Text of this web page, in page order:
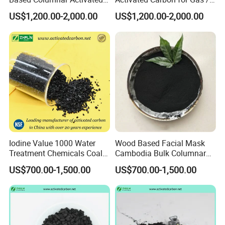
A: Normally 5-7 working days for off-the-shelf
samples, and 15-25 days for bulk order.
Q5: How should I pay you?
A: We strongly recommend Trade Assurance
service on the Alibaba platform. and T/T, L/C, etc
are acceptable.
Q6: What are your advantages?
-As a manufacturer more than 8 years, Wanyang is
professional and loyal supplier of activated
Carbon for Water Treatment
US$1,200.00-2,000.00
Air Filtration Cac
US$1,200.00-2,000.00
Iodine Value 1000 Water
Treatment Chemicals Coal
Crushed GAC 8X30mesh
Bulk Activated Charcoal
Carbon Granules for Sale
for Chlorine Removal / in
US$700.00-1,500.00
Wood Based Facial Mask
Cambodia Bulk Columnar
Activated Carbon
US$700.00-1,500.00